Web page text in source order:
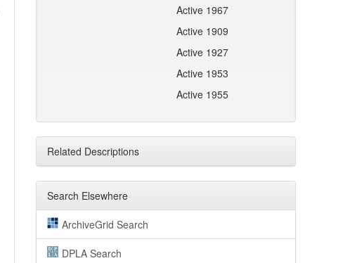
Active 1967
Active 1909
Active 1927
Active 1953
Active 1955
Related Descriptions
Search Elsewhere
ArchiveGrid Search
DPLA Search